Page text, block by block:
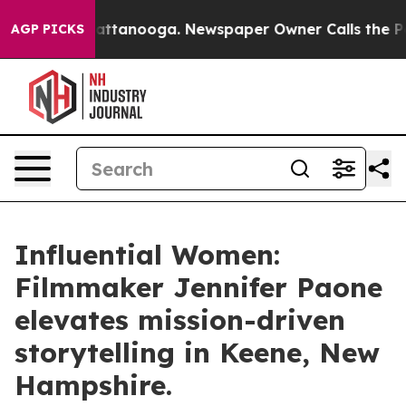
AGP PICKS
in Chattanooga. Newspaper Owner Calls the
Influential Women:
Filmmaker Jennifer Paone
elevates mission-driven
storytelling in Keene, New
Hampshire.